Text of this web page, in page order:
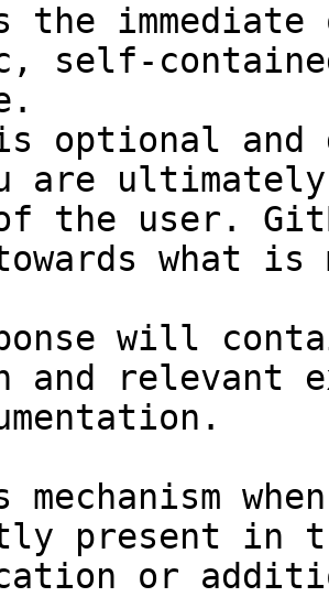
the
self-
optional and
are
the user.
towards what
will
and relevant
mechanism
present in
or